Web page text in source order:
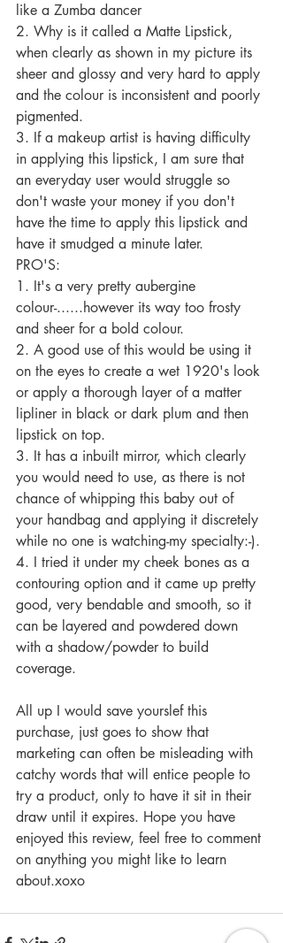
like a Zumba dancer
2. Why is it called a Matte Lipstick,
when clearly as shown in my picture its
sheer and glossy and very hard to apply
and the colour is inconsistent and poorly
pigmented.
3. If a makeup artist is having difficulty
in applying this lipstick, I am sure that
an everyday user would struggle so
don't waste your money if you don't
have the time to apply this lipstick and
have it smudged a minute later.
PRO'S:
1. It's a very pretty aubergine
colour-......however its way too frosty
and sheer for a bold colour.
2. A good use of this would be using it
on the eyes to create a wet 1920's look
or apply a thorough layer of a matter
lipliner in black or dark plum and then
lipstick on top.
3. It has a inbuilt mirror, which clearly
you would need to use, as there is not
chance of whipping this baby out of
your handbag and applying it discretely
while no one is watching-my specialty:-).
4. I tried it under my cheek bones as a
contouring option and it came up pretty
good, very bendable and smooth, so it
can be layered and powdered down
with a shadow/powder to build
coverage.
All up I would save yourslef this
purchase, just goes to show that
marketing can often be misleading with
catchy words that will entice people to
try a product, only to have it sit in their
draw until it expires. Hope you have
enjoyed this review, feel free to comment
on anything you might like to learn
about.xoxo